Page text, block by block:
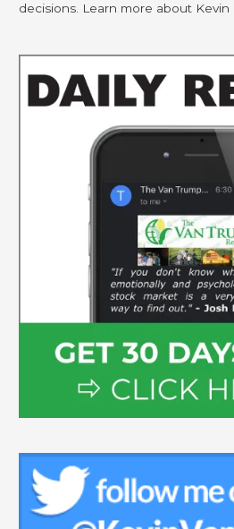
decisions. Learn more about Kevin